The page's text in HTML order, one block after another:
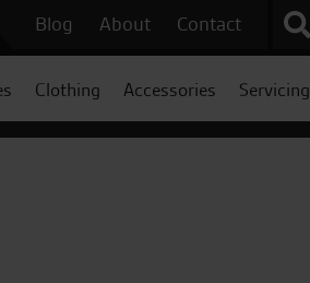
Blog About Contact
Clothing Accessories Servicing